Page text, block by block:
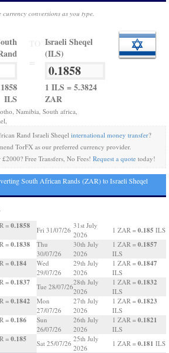
conversions as you type.
ILS
Israeli Sheqel
(ILS)
1 ILS = 5.3824
ZAR
Namibia, South africa,
Rand Israeli Sheqel international money transfer?
TorFX as our preferred currency provider.
Free Transfers, No Fees! Request a quotetoday!
South African Rands (ZAR) to Israeli Sheqel
= 0.1858
= 0.1838
= 0.184
= 0.1837
= 0.1842
= 0.186
= 0.185
Fri 31/07/26
31st July
2026
1 ZAR = 0.185 ILS
Thu
30/07/26
30th July
2026
1 ZAR = 0.1857
ILS
Wed
29/07/26
29th July
2026
1 ZAR = 0.1847
ILS
Tue 28/07/26
28th July
2026
1 ZAR = 0.1832
ILS
Mon
27/07/26
27th July
2026
1 ZAR = 0.1823
ILS
Sun
26/07/26
26th July
2026
1 ZAR = 0.1821
ILS
Sat 25/07/26
25th July
2026
1 ZAR = 0.181 ILS